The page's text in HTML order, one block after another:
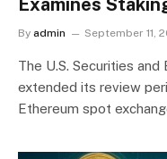
Examines
By admin September 11,
The U.S. Securities and
extended its review
Ethereum spot